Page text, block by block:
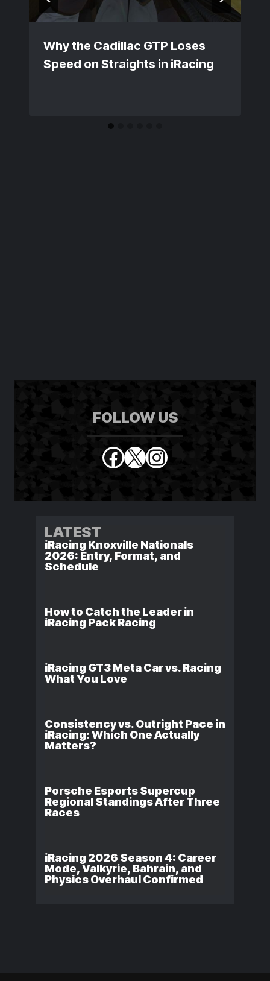
Why the Cadillac GTP Loses
Speed on Straights in iRacing
FOLLOW US
Facebook
X Instagram
LATEST
iRacing Knoxville Nationals
2026: Entry, Format, and
Schedule
How to Catch the Leader in
iRacing Pack Racing
iRacing GT3 Meta Car vs. Racing
What You Love
Consistency vs. Outright Pace in
iRacing: Which One Actually
Matters?
Porsche Esports Supercup
Regional Standings After Three
Races
iRacing 2026 Season 4: Career
Mode, Valkyrie, Bahrain, and
Physics Overhaul Confirmed